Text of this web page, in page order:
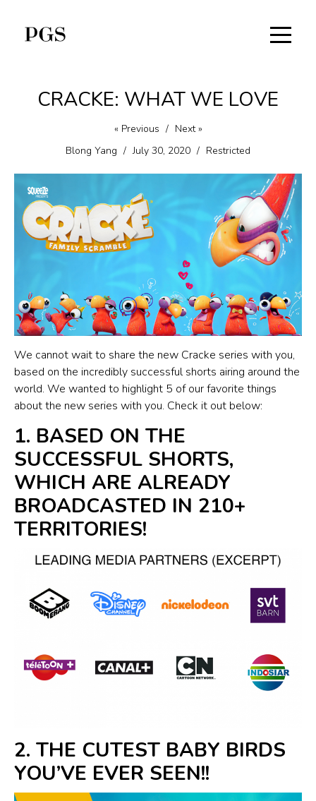
CRACKE: WHAT WE LOVE
« Previous / Next »
Blong Yang / July 30, 2020 / Restricted
We cannot wait to share the new Cracke series with you,
based on the incredibly successful shorts airing around the
world. We wanted to highlight 5 of our favorite things
about the new series with you. Check it out below:
1. BASED ON THE
SUCCESSFUL SHORTS,
WHICH ARE ALREADY
BROADCASTED IN 210+
TERRITORIES!
2. THE CUTEST BABY BIRDS
YOU’VE EVER SEEN!!